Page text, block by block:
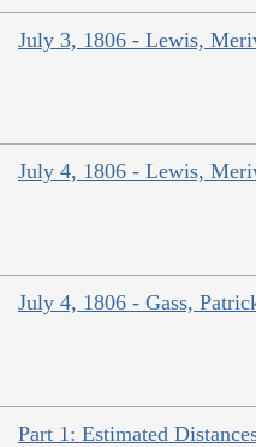
July 3, 1806 - Lewis,
July 4, 1806 - Lewis,
July 4, 1806 - Gass,
Part 1: Estimated